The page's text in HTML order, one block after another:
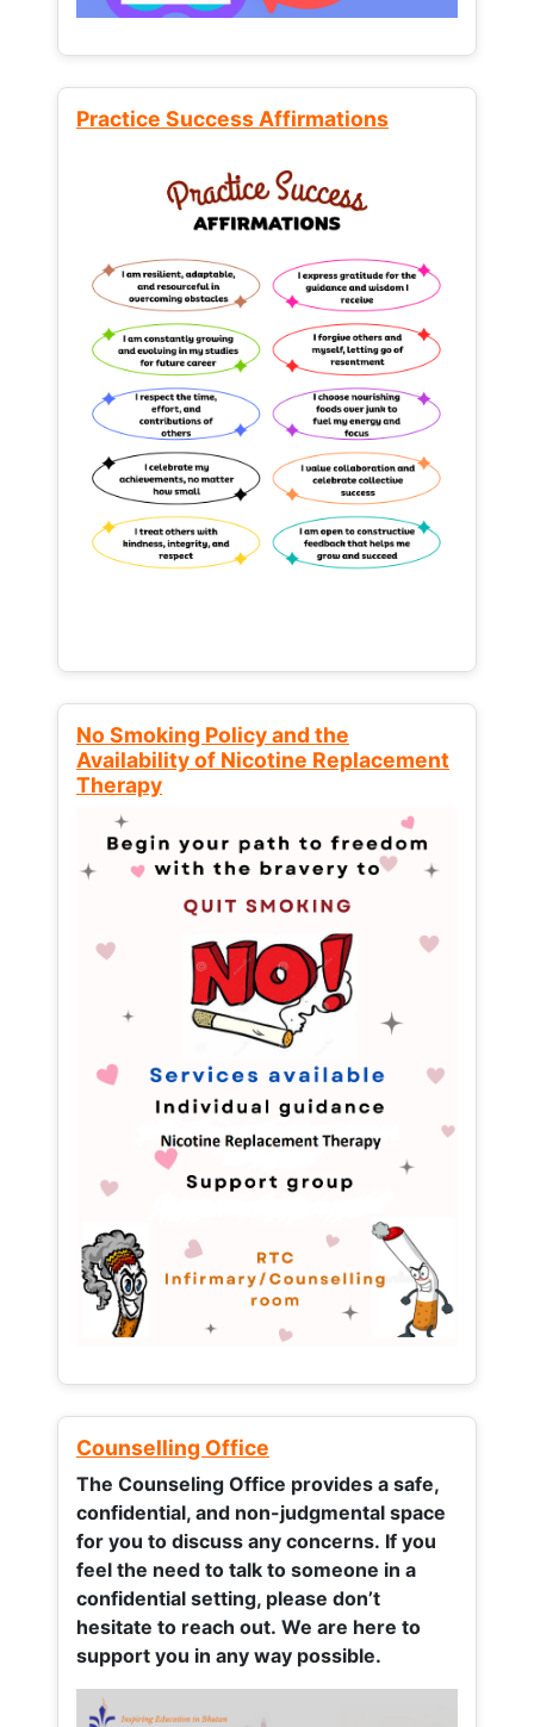
Practice Success Affirmations
No Smoking Policy and the
Availability of Nicotine Replacement
Therapy
Counselling Office
The Counseling Office provides a safe,
confidential, and non-judgmental space
for you to discuss any concerns. If you
feel the need to talk to someone in a
confidential setting, please don’t
hesitate to reach out. We are here to
support you in any way possible.